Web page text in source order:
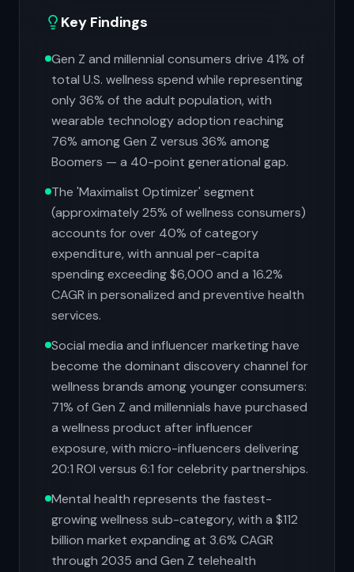
Key Findings
Gen Z and millennial consumers drive 41% of
total U.S. wellness spend while representing
only 36% of the adult population, with
wearable technology adoption reaching
76% among Gen Z versus 36% among
Boomers — a 40-point generational gap.
The 'Maximalist Optimizer' segment
(approximately 25% of wellness consumers)
accounts for over 40% of category
expenditure, with annual per-capita
spending exceeding $6,000 and a 16.2%
CAGR in personalized and preventive health
services.
Social media and influencer marketing have
become the dominant discovery channel for
wellness brands among younger consumers:
71% of Gen Z and millennials have purchased
a wellness product after influencer
exposure, with micro-influencers delivering
20:1 ROI versus 6:1 for celebrity partnerships.
Mental health represents the fastest-
growing wellness sub-category, with a $112
billion market expanding at 3.6% CAGR
through 2035 and Gen Z telehealth